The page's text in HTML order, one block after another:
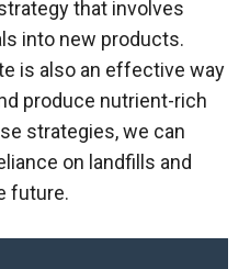
that involves
into new products.
is also an effective way
produce nutrient-rich
strategies, we can
on landfills and
future.